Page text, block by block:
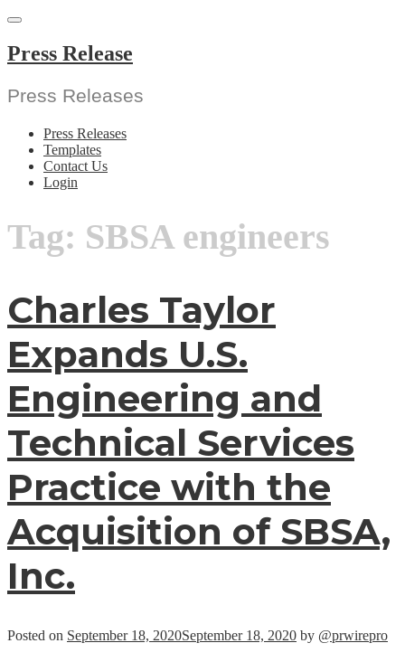
Skip
content
Press Release
Press Releases
Press Releases
Templates
Contact Us
Login
Tag: SBSA engineers
Charles Taylor
Expands U.S.
Engineering and
Technical Services
Practice with the
Acquisition of SBSA,
Inc.
Posted on September 18, 2020September 18, 2020 by @prwirepro